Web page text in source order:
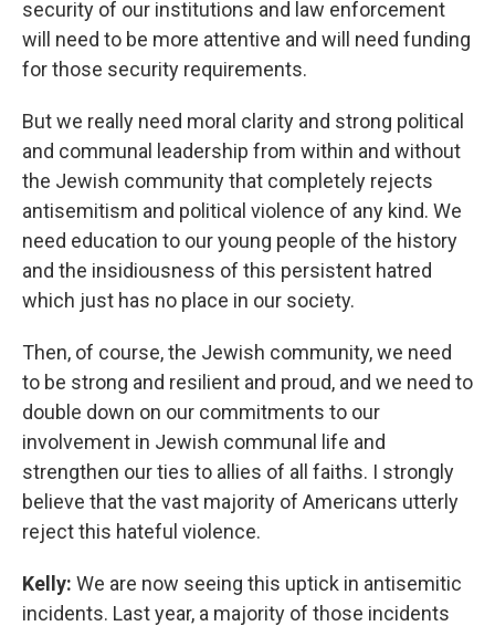
security of our institutions and law enforcement
will need to be more attentive and will need funding
for those security requirements.
But we really need moral clarity and strong political
and communal leadership from within and without
the Jewish community that completely rejects
antisemitism and political violence of any kind. We
need education to our young people of the history
and the insidiousness of this persistent hatred
which just has no place in our society.
Then, of course, the Jewish community, we need
to be strong and resilient and proud, and we need to
double down on our commitments to our
involvement in Jewish communal life and
strengthen our ties to allies of all faiths. I strongly
believe that the vast majority of Americans utterly
reject this hateful violence.
Kelly: We are now seeing this uptick in antisemitic
incidents. Last year, a majority of those incidents